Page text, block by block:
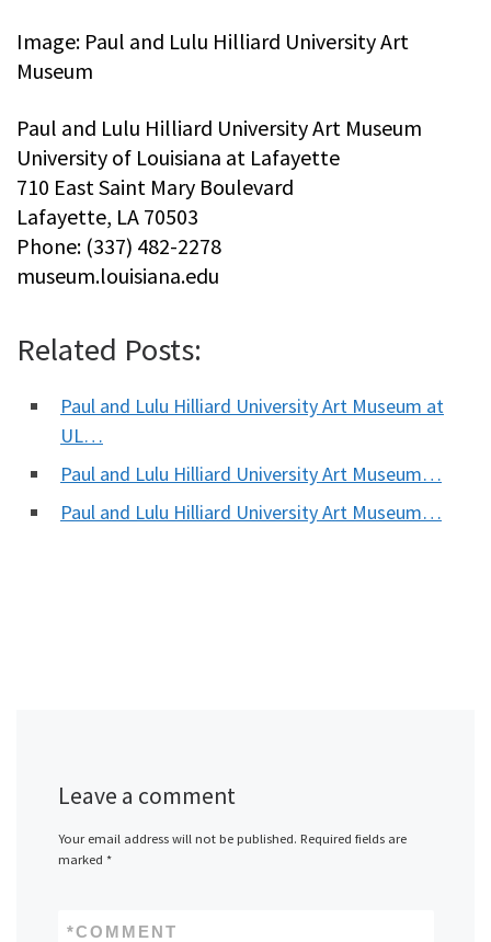
Image: Paul and Lulu Hilliard University Art
Museum
Paul and Lulu Hilliard University Art Museum
University of Louisiana at Lafayette
710 East Saint Mary Boulevard
Lafayette, LA 70503
Phone: (337) 482-2278
museum.louisiana.edu
Related Posts:
Paul and Lulu Hilliard University Art Museum at
UL…
Paul and Lulu Hilliard University Art Museum…
Paul and Lulu Hilliard University Art Museum…
Leave a comment
Your email address will not be published. Required fields are
marked *
COMMENT
*